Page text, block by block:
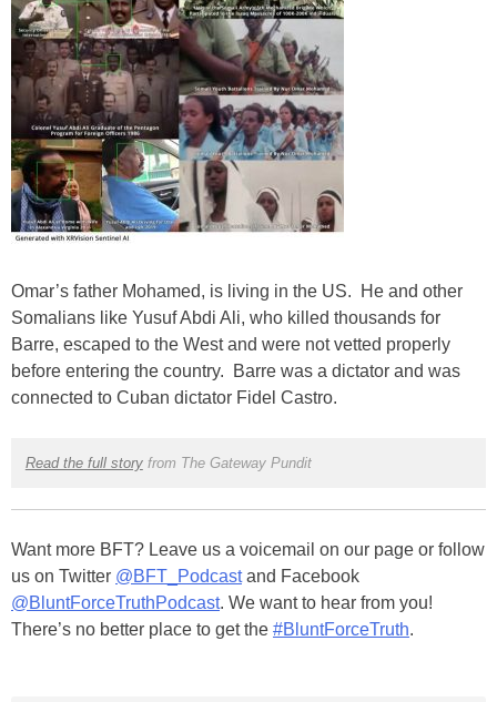
Omar’s father Mohamed, is living in the US. He and other
Somalians like Yusuf Abdi Ali, who killed thousands for
Barre, escaped to the West and were not vetted properly
before entering the country. Barre was a dictator and was
connected to Cuban dictator Fidel Castro.
Read the full storyfrom The Gateway Pundit
Want more BFT? Leave us a voicemail on our page or follow
us on Twitter @BFT_Podcastand Facebook
@BluntForceTruthPodcast. We want to hear from you!
There’s no better place to get the #BluntForceTruth.